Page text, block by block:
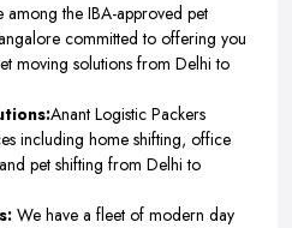
among the IBA-approved pet
committed to offering you
moving solutions from Delhi to
Anant Logistic Packers
including home shifting, office
pet shifting from Delhi to
We have a fleet of modern day